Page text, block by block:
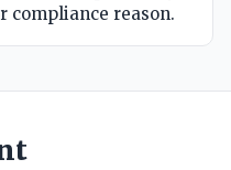
compliance reason.